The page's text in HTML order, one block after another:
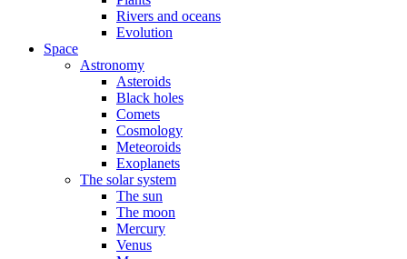
Rivers and oceans
Evolution
Space
Astronomy
Asteroids
Black holes
Comets
Cosmology
Meteoroids
Exoplanets
The solar system
The sun
The moon
Mercury
Venus